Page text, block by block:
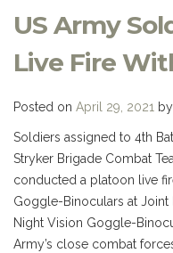
US Army
Live Fire
Posted on April 29, 2021 by
Soldiers assigned to 4th
Stryker Brigade Combat
conducted a platoon live
Goggle-Binoculars at Joint
Night Vision Goggle-
Army’s close combat